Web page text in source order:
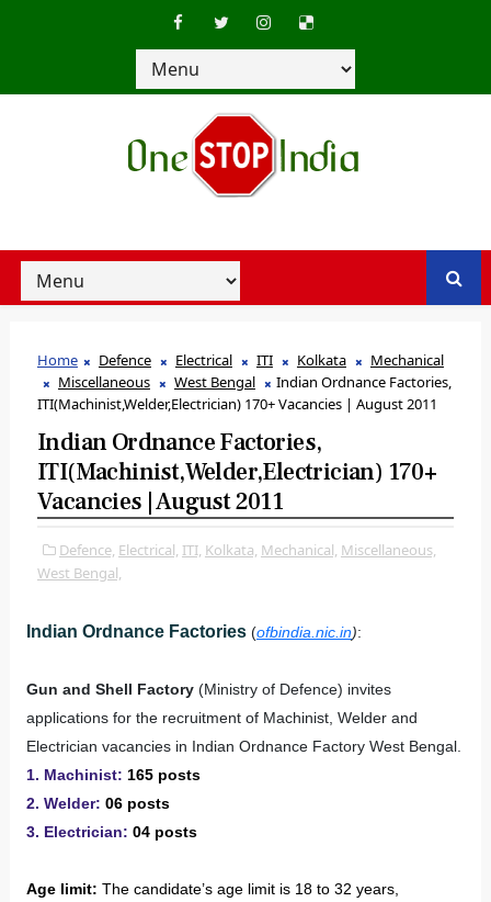
Home Defence Electrical ITI Kolkata
Mechanical
Miscellaneous
West Bengal
Indian Ordnance Factories,
ITI(Machinist,Welder,Electrician) 170+ Vacancies | August 2011
Indian Ordnance Factories,
ITI(Machinist,Welder,Electrician) 170+
Vacancies | August 2011
Defence, Electrical, ITI, Kolkata, Mechanical, Miscellaneous,
West Bengal,
Indian Ordnance Factories(ofbindia.nic.in):
Gun and Shell Factory(Ministry of Defence) invites
applications for the recruitment of Machinist, Welder and
Electrician vacancies in Indian Ordnance Factory West Bengal.
1. Machinist: 165 posts
2. Welder: 06 posts
3. Electrician: 04 posts
Age limit: The candidate’s age limit is 18 to 32 years,